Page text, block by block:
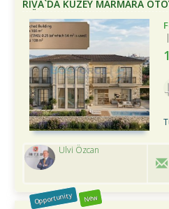
RIVA`DA KUZEY MARMARA
MÜSTAKIL ARSA
Ulvi Özcan
Opportunity New